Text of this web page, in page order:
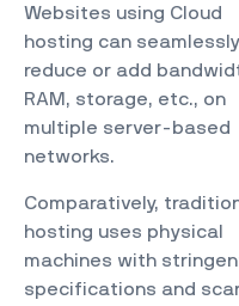
Websites using Cloud
hosting can seamlessly
reduce or add
RAM, storage, etc., on
multiple server-based
networks.
Comparatively,
hosting uses physical
machines with
specifications and